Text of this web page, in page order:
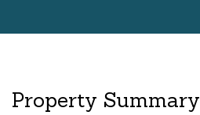
Property Summary